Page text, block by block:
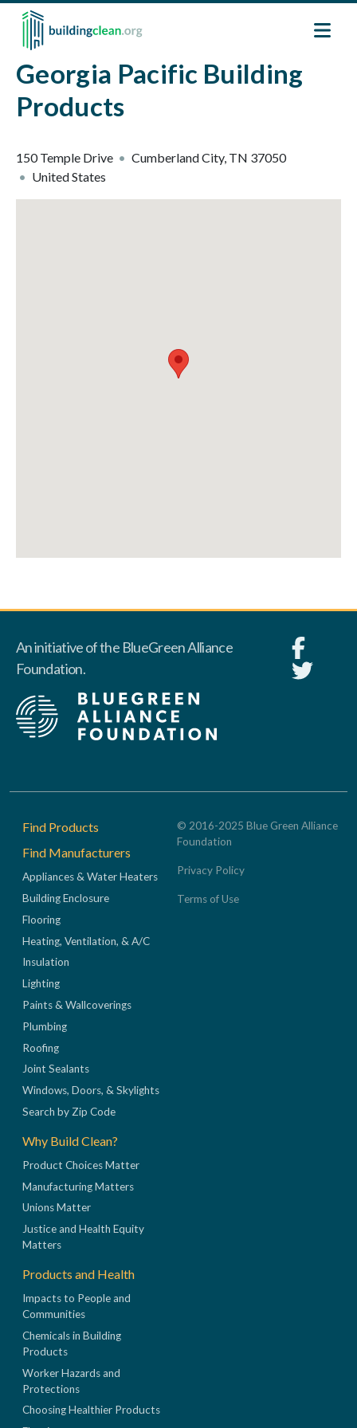
Skip to main content
Georgia Pacific Building
Products
150 Temple Drive Cumberland City, TN 37050
United States
An initiative of the BlueGreen Alliance
Foundation.
Footer
Find Products
Find Manufacturers
Appliances & Water Heaters
Building Enclosure
Flooring
Heating, Ventilation, & A/C
Insulation
Lighting
Paints & Wallcoverings
Plumbing
Roofing
Joint Sealants
Windows, Doors, & Skylights
Search by Zip Code
Why Build Clean?
Product Choices Matter
Manufacturing Matters
Unions Matter
Justice and Health Equity
Matters
Products and Health
Impacts to People and
Communities
Chemicals in Building
Products
Worker Hazards and
Protections
Choosing Healthier Products
© 2016-2025 Blue Green Alliance
Foundation
Privacy Policy
Terms of Use